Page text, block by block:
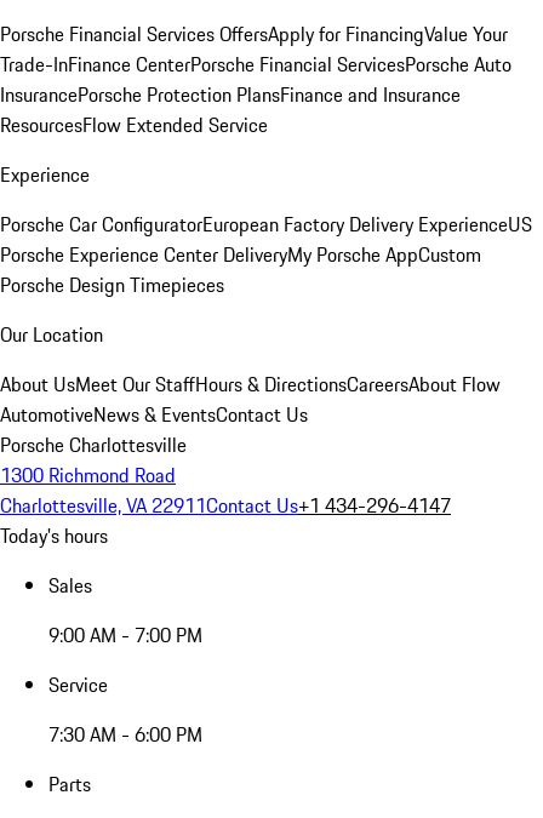
Porsche Financial Services OffersApply for FinancingValue Your
Trade-InFinance CenterPorsche Financial ServicesPorsche Auto
InsurancePorsche Protection PlansFinance and Insurance
ResourcesFlow Extended Service
Experience
Porsche Car ConfiguratorEuropean Factory Delivery ExperienceUS
Porsche Experience Center DeliveryMy Porsche AppCustom
Porsche Design Timepieces
Our Location
About UsMeet Our StaffHours & DirectionsCareersAbout Flow
AutomotiveNews & EventsContact Us
Porsche Charlottesville
1300 Richmond Road
Charlottesville, VA 22911Contact Us+1 434-296-4147
Today's hours
Sales
9:00 AM - 7:00 PM
Service
7:30 AM - 6:00 PM
Parts